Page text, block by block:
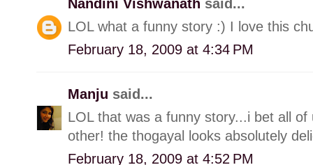
Nandini Vishwanath said...
LOL what a funny story :) I love this
February 18, 2009 at 4:34 PM
Manju said...
LOL that was a funny story...i bet all
other! the thogayal looks absolutely
February 18, 2009 at 4:52 PM